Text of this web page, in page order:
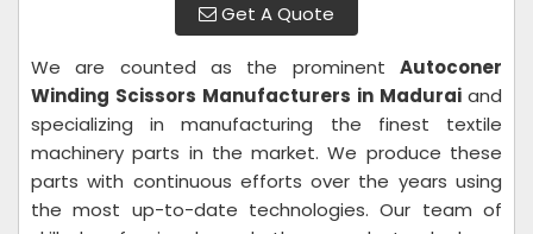
Get A Quote
We are counted as the prominent Autoconer
Winding Scissors Manufacturers in Madurai and
specializing in manufacturing the finest textile
machinery parts in the market. We produce these
parts with continuous efforts over the years using
the most up-to-date technologies. Our team of